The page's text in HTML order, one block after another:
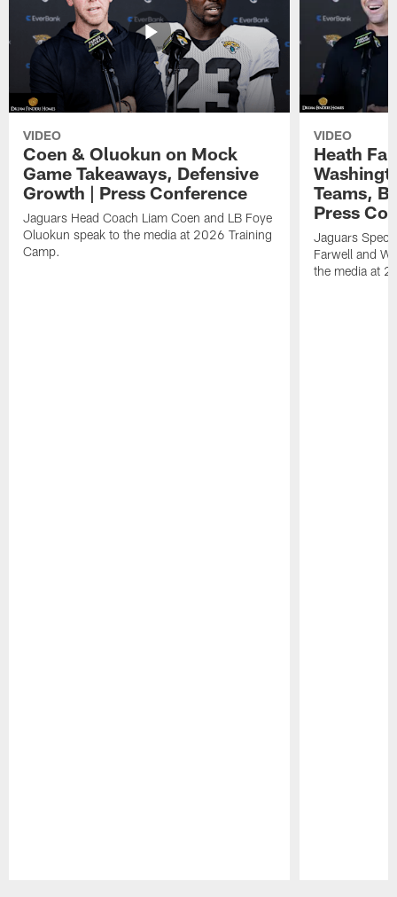
VIDEO
Coen & Oluokun on Mock
Game Takeaways, Defensive
Growth | Press Conference
Jaguars Head Coach Liam Coen and LB Foye
Oluokun speak to the media at 2026 Training
Camp.
VIDEO
Heath
Teams,
Press
Jaguars
Farwell and
the media at